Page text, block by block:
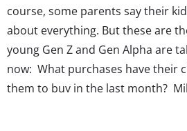
course, some parents say their
about everything. But these are
young Gen Z and Gen Alpha are
now: What purchases have their
them to buy in the last month?